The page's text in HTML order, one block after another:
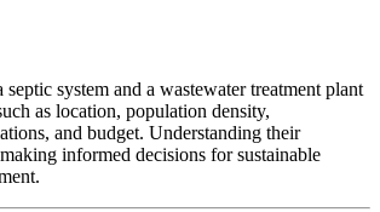
system and a wastewater treatment plant
as location, population density,
and budget. Understanding their
informed decisions for sustainable